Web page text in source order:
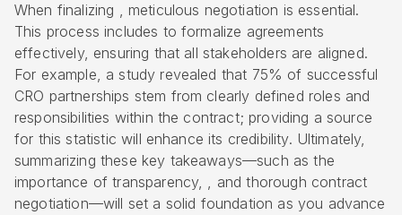
When finalizing , meticulous negotiation is essential.
This process includes to formalize agreements
effectively, ensuring that all stakeholders are aligned.
For example, a study revealed that 75% of successful
CRO partnerships stem from clearly defined roles and
responsibilities within the contract; providing a source
for this statistic will enhance its credibility. Ultimately,
summarizing these key takeaways—such as the
importance of transparency, , and thorough contract
negotiation—will set a solid foundation as you advance